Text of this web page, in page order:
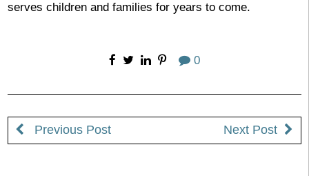
serves children and families for years to come.
0
Previous Post Next Post